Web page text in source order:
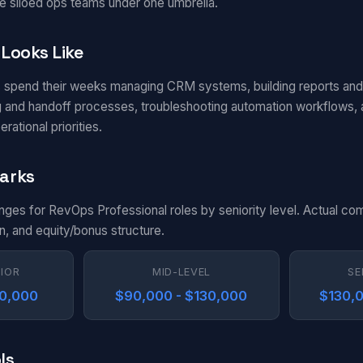
Like
their weeks managing CRM systems, building reports
and handoff processes, troubleshooting automation workflows,
priorities.
for RevOps Professional roles by seniority level. Actual
and equity/bonus structure.
MID-LEVEL
$90,000 - $130,000